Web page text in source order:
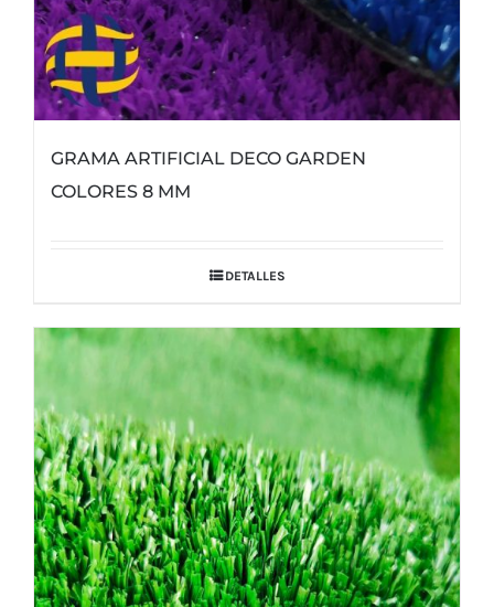
GRAMA ARTIFICIAL DECO GARDEN
COLORES 8 MM
DETALLES